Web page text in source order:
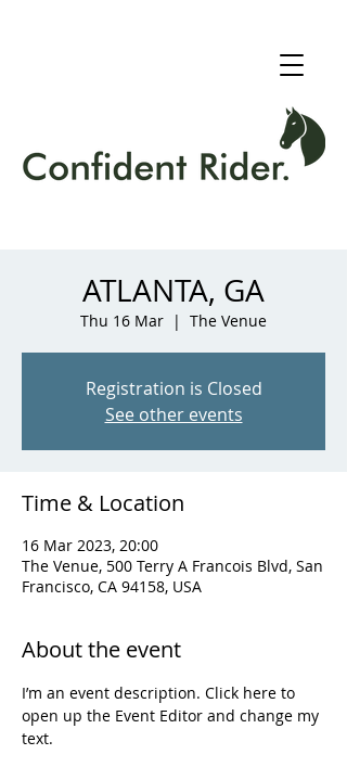
ATLANTA, GA
Thu 16 Mar
  |
The Venue
Registration is Closed
See other events
Time & Location
16 Mar 2023, 20:00
The Venue, 500 Terry A Francois Blvd, San
Francisco, CA 94158, USA
About the event
I’m an event description. Click here to
open up the Event Editor and change my
text.